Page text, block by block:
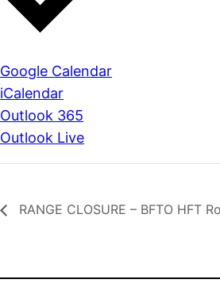
Google Calendar
iCalendar
Outlook 365
Outlook Live
RANGE CLOSURE – BFTO HFT